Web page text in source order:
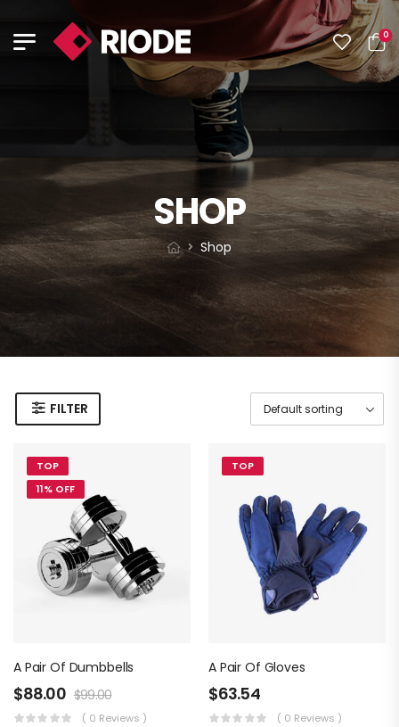
0
SHOP
Shop
FILTER
TOP
11% OFF
A Pair Of Dumbbells
$88.00 $99.00
( 0 Reviews )
TOP
A Pair Of Gloves
$63.54
( 0 Reviews )